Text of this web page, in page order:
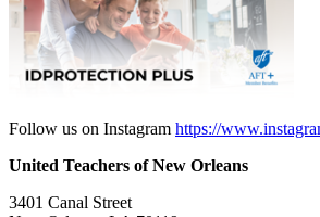
Follow us on Instagram https://
United Teachers of New Orleans
3401 Canal Street